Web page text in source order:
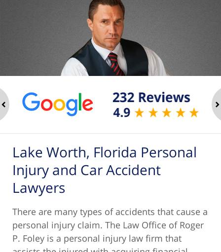
Lake Worth, Florida Personal
Injury and Car Accident
Lawyers
There are many types of accidents that cause a
personal injury claim. The Law Office of Roger
P. Foley is a personal injury law firm that